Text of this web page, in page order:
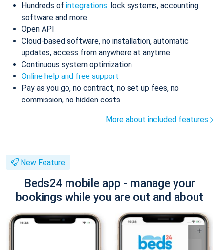
Hundreds of integrations: lock systems, accounting
software and more
Open API
Cloud-based software, no installation, automatic
updates, access from anywhere at anytime
Continuous system optimization
Online help and free support
Pay as you go, no contract, no set up fees, no
commission, no hidden costs
More about included features
New Feature
Beds24 mobile app - manage your
bookings while you are out and about